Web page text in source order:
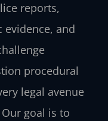
reports,
evidence, and
procedural
legal avenue
goal is to